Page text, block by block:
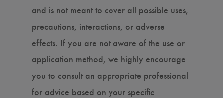
and is not meant to cover all possible uses,
precautions, interactions, or adverse
effects. If you are not aware of the use or
application method, we highly encourage
you to consult an appropriate professional
for advice based on your specific